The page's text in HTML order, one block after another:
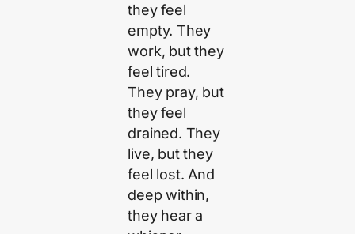
they feel
empty. They
work, but they
feel tired.
They pray, but
they feel
drained. They
live, but they
feel lost. And
deep within,
they hear a